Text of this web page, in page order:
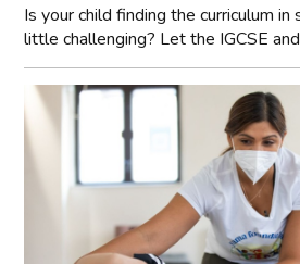
Is your child finding the curriculum in
little challenging? Let the IGCSE